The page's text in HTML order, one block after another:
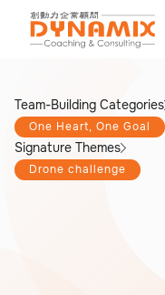
Team-Building Categories
One Heart, One Goal
Signature Themes
Drone challenge